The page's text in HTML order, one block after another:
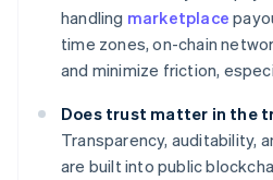
handling marketplace
time zones, on-chain
and minimize friction,
Does trust matter in the
Transparency, auditability,
are built into public